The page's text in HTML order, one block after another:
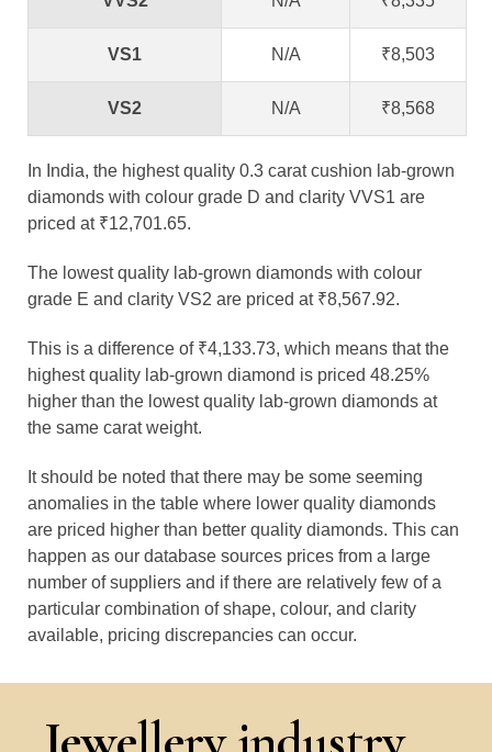
VS1 N/A ₹8,503
VS2 N/A ₹8,568
In India, the highest quality 0.3 carat cushion lab-grown
diamonds with colour grade D and clarity VVS1 are
priced at ₹12,701.65.
The lowest quality lab-grown diamonds with colour
grade E and clarity VS2 are priced at ₹8,567.92.
This is a difference of ₹4,133.73, which means that the
highest quality lab-grown diamond is priced 48.25%
higher than the lowest quality lab-grown diamonds at
the same carat weight.
It should be noted that there may be some seeming
anomalies in the table where lower quality diamonds
are priced higher than better quality diamonds. This can
happen as our database sources prices from a large
number of suppliers and if there are relatively few of a
particular combination of shape, colour, and clarity
available, pricing discrepancies can occur.